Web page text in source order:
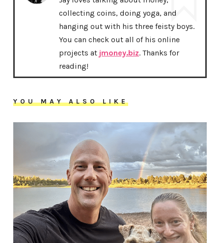
collecting coins, doing yoga, and
hanging out with his three feisty boys.
You can check out all of his online
projects at jmoney.biz. Thanks for
reading!
YOU MAY ALSO LIKE